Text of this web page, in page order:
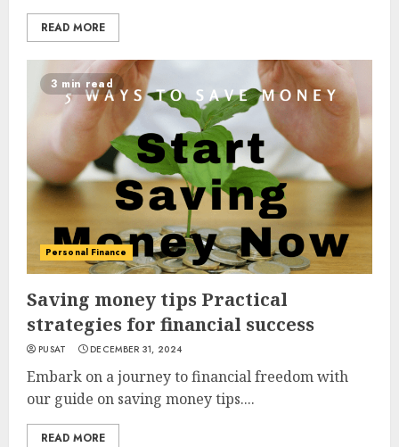
READ MORE
3 min read
Personal Finance
Saving money tips Practical
strategies for financial success
PUSAT DECEMBER 31, 2024
Embark on a journey to financial freedom with
our guide on saving money tips....
READ MORE